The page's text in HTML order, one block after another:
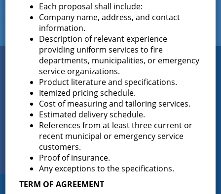
WITH US
Sign up for
EMAIL NEWS
View Our
PHOTO GALLERY
Each proposal shall include:
Company name, address, and contact
information.
Description of relevant experience
providing uniform services to fire
departments, municipalities, or emergency
service organizations.
Product literature and specifications.
Itemized pricing schedule.
Cost of measuring and tailoring services.
Estimated delivery schedule.
References from at least three current or
recent municipal or emergency service
customers.
Proof of insurance.
Any exceptions to the specifications.
TERM OF AGREEMENT